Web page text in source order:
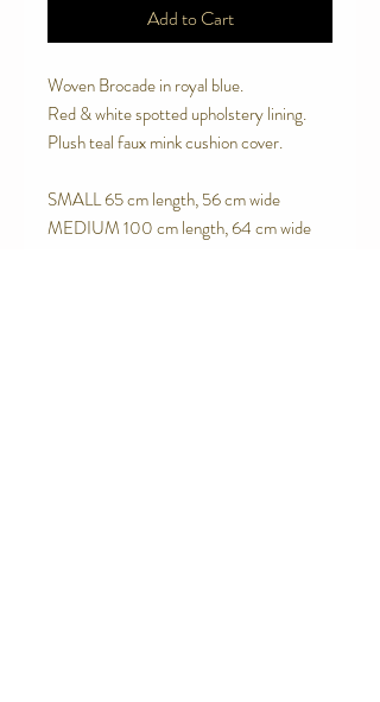
Add to Cart
Woven Brocade in royal blue.
Red & white spotted upholstery lining.
Plush teal faux mink cushion cover.
SMALL 65 cm length, 56 cm wide
MEDIUM 100 cm length, 64 cm wide